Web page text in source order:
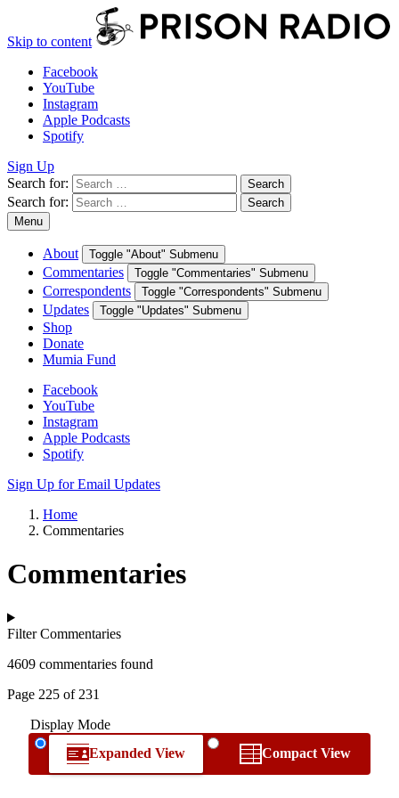
Skip to content
Facebook
YouTube
Instagram
Apple Podcasts
Spotify
Sign Up
Search for:
Search
Search for:
Search
Menu
About Toggle "About" Submenu
Commentaries Toggle "Commentaries" Submenu
Correspondents Toggle "Correspondents" Submenu
Updates Toggle "Updates" Submenu
Shop
Donate
Mumia Fund
Facebook
YouTube
Instagram
Apple Podcasts
Spotify
Sign Up for Email Updates
Home
Commentaries
Commentaries
Filter Commentaries
4609 commentaries found
Page 225 of 231
Display Mode
Expanded View
Compact View